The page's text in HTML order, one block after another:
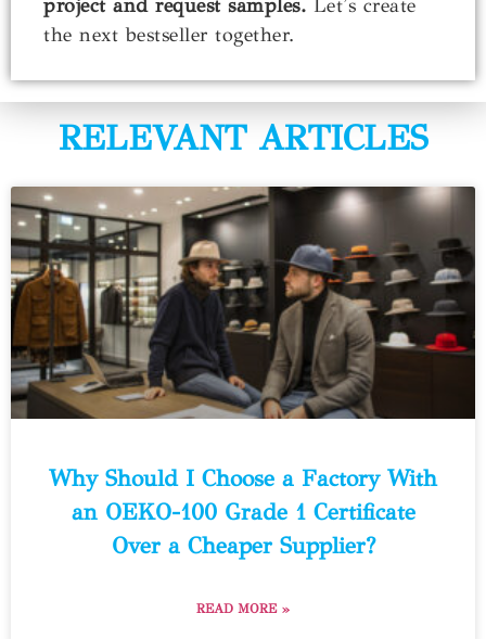
project and request samples. Let's create
the next bestseller together.
RELEVANT ARTICLES
Why Should I Choose a Factory With
an OEKO-100 Grade 1 Certificate
Over a Cheaper Supplier?
READ MORE »